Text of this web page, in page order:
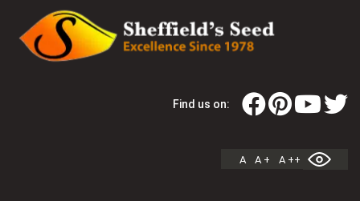
Find us on:
A A + A ++